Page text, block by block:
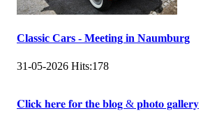
Classic Cars - Meeting in Naumburg
31-05-2026 Hits:178
𝐂𝐥𝐢𝐜𝐤 𝐡𝐞𝐫𝐞 𝐟𝐨𝐫 𝐭𝐡𝐞 𝐛𝐥𝐨𝐠 & 𝐩𝐡𝐨𝐭𝐨 𝐠𝐚𝐥𝐥𝐞𝐫𝐲